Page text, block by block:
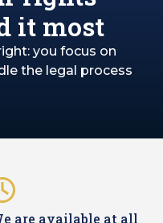
it most
you focus on
the legal process
are available at all